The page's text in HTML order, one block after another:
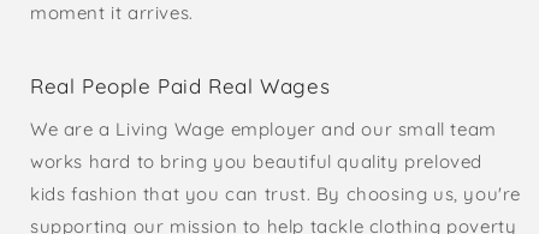
moment it arrives.
Real People Paid Real Wages
We are a Living Wage employer and our small team
works hard to bring you beautiful quality preloved
kids fashion that you can trust. By choosing us, you're
supporting our mission to help tackle clothing poverty